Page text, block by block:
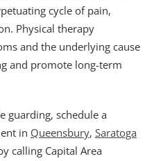
cycle of pain,
Physical therapy
and the underlying cause
and promote long-term
guarding, schedule a
in Queensbury, Saratoga
calling Capital Area